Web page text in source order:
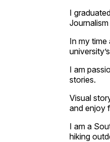
I
In my time
I am
stories.
Visual
and enjoy
I am a
hiking